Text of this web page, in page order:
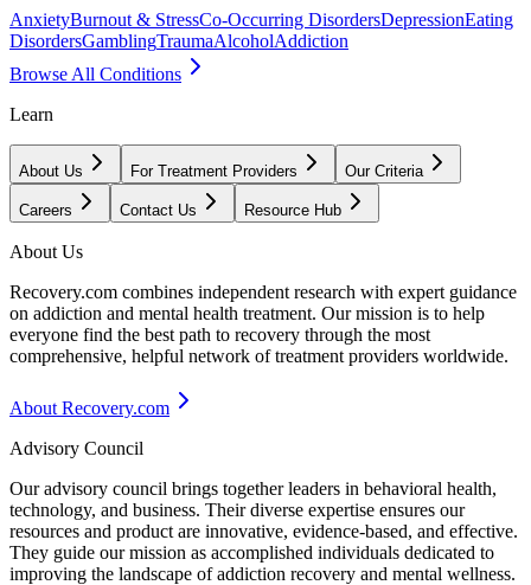
AnxietyBurnout & StressCo-Occurring DisordersDepressionEating
DisordersGamblingTraumaAlcoholAddiction
Browse All Conditions
Learn
About Us For Treatment Providers Our Criteria
Careers Contact Us Resource Hub
About Us
Recovery.com combines independent research with expert guidance
on addiction and mental health treatment. Our mission is to help
everyone find the best path to recovery through the most
comprehensive, helpful network of treatment providers worldwide.
About Recovery.com
Advisory Council
Our advisory council brings together leaders in behavioral health,
technology, and business. Their diverse expertise ensures our
resources and product are innovative, evidence-based, and effective.
They guide our mission as accomplished individuals dedicated to
improving the landscape of addiction recovery and mental wellness.